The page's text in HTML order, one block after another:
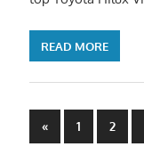
READ MORE
Posts
«Previous
Posts
1 2